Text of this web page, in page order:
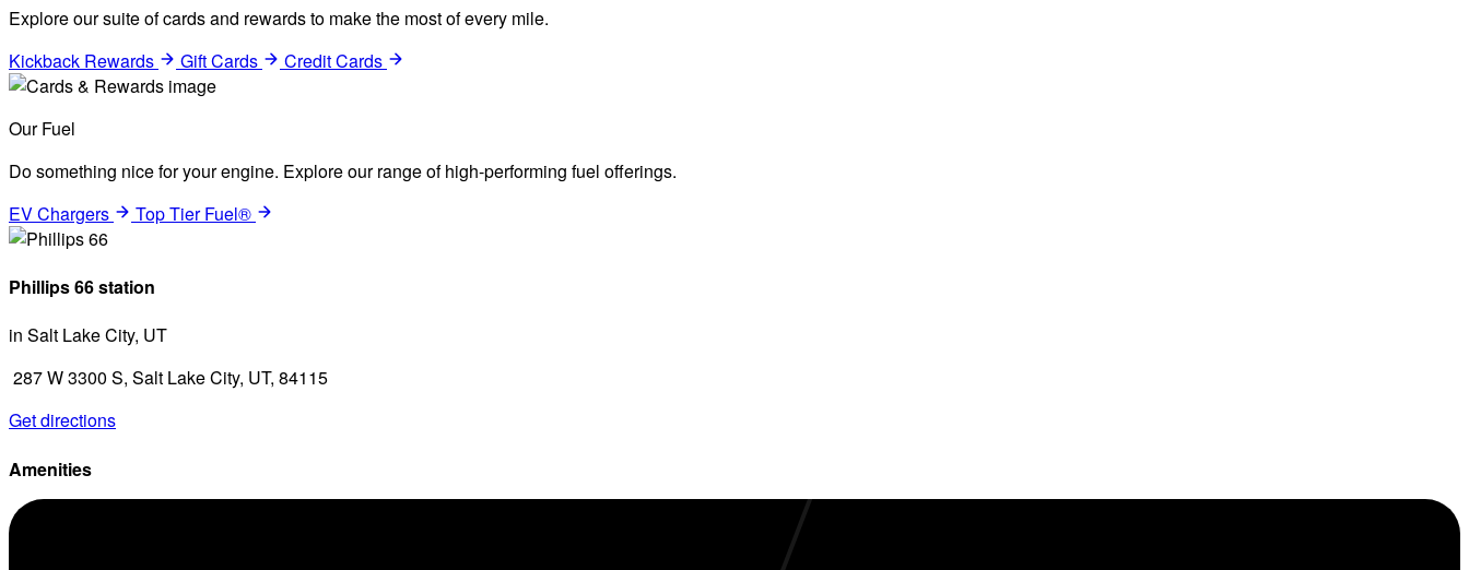
Explore our suite of cards and rewards to make the most of every mile.
Kickback Rewards
Gift Cards Credit Cards
Our Fuel
Do something nice for your engine. Explore our range of high-performing fuel offerings.
EV Chargers
Top Tier Fuel®
Phillips 66 station
in Salt Lake City, UT
287 W 3300 S, Salt Lake City, UT, 84115
Get directions
Amenities